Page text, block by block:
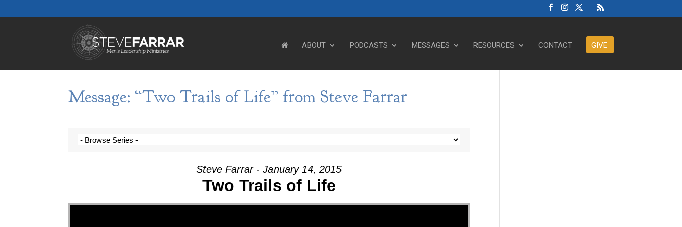
ABOUT PODCASTS MESSAGES RESOURCES CONTACT GIVE
Message: “Two Trails of Life” from Steve Farrar
Steve Farrar - January 14, 2015
Two Trails of Life
Video Player